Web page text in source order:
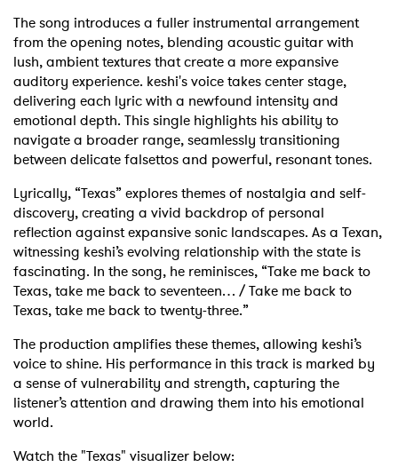
The song introduces a fuller instrumental arrangement
from the opening notes, blending acoustic guitar with
lush, ambient textures that create a more expansive
auditory experience. keshi's voice takes center stage,
delivering each lyric with a newfound intensity and
emotional depth. This single highlights his ability to
navigate a broader range, seamlessly transitioning
between delicate falsettos and powerful, resonant tones.
Lyrically, “Texas” explores themes of nostalgia and self-
discovery, creating a vivid backdrop of personal
reflection against expansive sonic landscapes. As a Texan,
witnessing keshi’s evolving relationship with the state is
fascinating. In the song, he reminisces, “Take me back to
Texas, take me back to seventeen… /Take me back to
Texas, take me back to twenty-three.”
The production amplifies these themes, allowing keshi’s
voice to shine. His performance in this track is marked by
a sense of vulnerability and strength, capturing the
listener’s attention and drawing them into his emotional
world.
Watch the "Texas" visualizer below: